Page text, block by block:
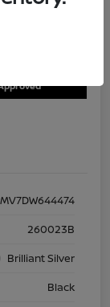
260023B
Brilliant Silver
Black